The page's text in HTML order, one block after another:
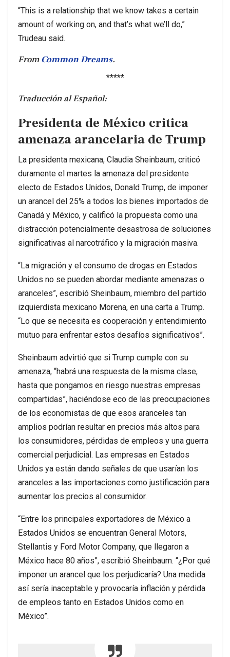
“This is a relationship that we know takes a certain
amount of working on, and that’s what we’ll do,”
Trudeau said.
FromCommon Dreams.
*****
Traducción al Español:
Presidenta de México critica
amenaza arancelaria de Trump
La presidenta mexicana, Claudia Sheinbaum, criticó
duramente el martes la amenaza del presidente
electo de Estados Unidos, Donald Trump, de imponer
un arancel del 25% a todos los bienes importados de
Canadá y México, y calificó la propuesta como una
distracción potencialmente desastrosa de soluciones
significativas al narcotráfico y la migración masiva.
“La migración y el consumo de drogas en Estados
Unidos no se pueden abordar mediante amenazas o
aranceles”, escribió Sheinbaum, miembro del partido
izquierdista mexicano Morena, en una carta a Trump.
“Lo que se necesita es cooperación y entendimiento
mutuo para enfrentar estos desafíos significativos”.
Sheinbaum advirtió que si Trump cumple con su
amenaza, “habrá una respuesta de la misma clase,
hasta que pongamos en riesgo nuestras empresas
compartidas”, haciéndose eco de las preocupaciones
de los economistas de que esos aranceles tan
amplios podrían resultar en precios más altos para
los consumidores, pérdidas de empleos y una guerra
comercial perjudicial. Las empresas en Estados
Unidos ya están dando señales de que usarían los
aranceles a las importaciones como justificación para
aumentar los precios al consumidor.
“Entre los principales exportadores de México a
Estados Unidos se encuentran General Motors,
Stellantis y Ford Motor Company, que llegaron a
México hace 80 años”, escribió Sheinbaum. “¿Por qué
imponer un arancel que los perjudicaría? Una medida
así sería inaceptable y provocaría inflación y pérdida
de empleos tanto en Estados Unidos como en
México”.